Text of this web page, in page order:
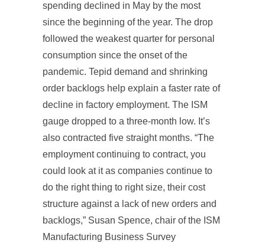
spending declined in May by the most
since the beginning of the year. The drop
followed the weakest quarter for personal
consumption since the onset of the
pandemic. Tepid demand and shrinking
order backlogs help explain a faster rate of
decline in factory employment. The ISM
gauge dropped to a three-month low. It’s
also contracted five straight months. “The
employment continuing to contract, you
could look at it as companies continue to
do the right thing to right size, their cost
structure against a lack of new orders and
backlogs,” Susan Spence, chair of the ISM
Manufacturing Business Survey